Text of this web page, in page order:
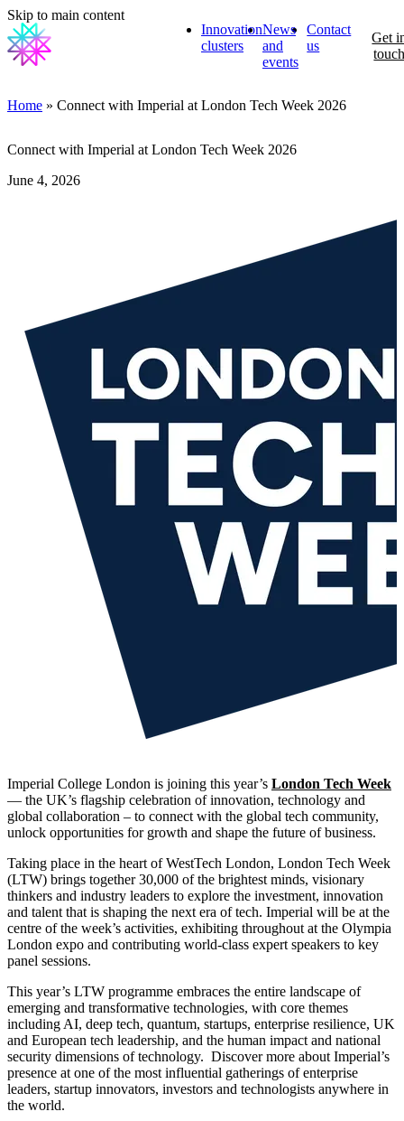
Skip to main content
Innovation
clusters
News
and
events
Contact
us
Get
Home » Connect with Imperial at London Tech Week 2026
Connect with Imperial at London Tech Week 2026
June 4, 2026
Imperial College London is joining this year’s London Tech Week
— the UK’s flagship celebration of innovation, technology and
global collaboration – to connect with the global tech community,
unlock opportunities for growth and shape the future of business.
Taking place in the heart of WestTech London, London Tech Week
(LTW) brings together 30,000 of the brightest minds, visionary
thinkers and industry leaders to explore the investment, innovation
and talent that is shaping the next era of tech. Imperial will be at the
centre of the week’s activities, exhibiting throughout at the Olympia
London expo and contributing world-class expert speakers to key
panel sessions.
This year’s LTW programme embraces the entire landscape of
emerging and transformative technologies, with core themes
including AI, deep tech, quantum, startups, enterprise resilience, UK
and European tech leadership, and the human impact and national
security dimensions of technology. Discover more about Imperial’s
presence at one of the most influential gatherings of enterprise
leaders, startup innovators, investors and technologists anywhere in
the world.